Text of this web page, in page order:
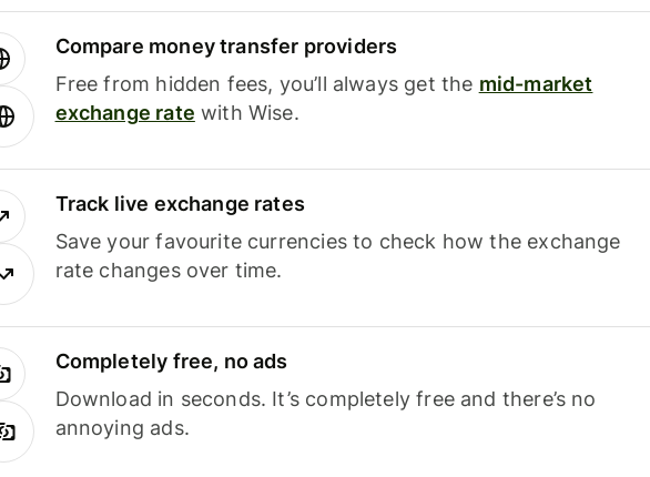
Compare money transfer providers
Free from hidden fees, you’ll always get the mid-market
exchange rate with Wise.
Track live exchange rates
Save your favourite currencies to check how the exchange
rate changes over time.
Completely free, no ads
Download in seconds. It’s completely free and there’s no
annoying ads.